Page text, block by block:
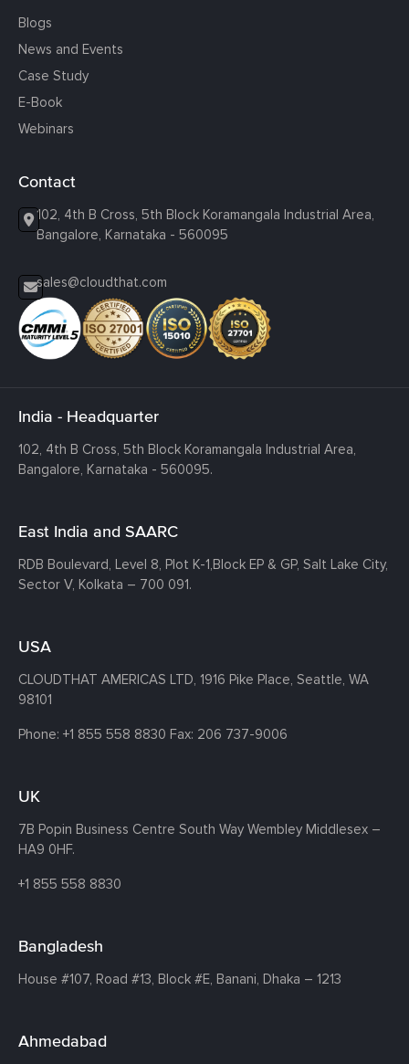
Blogs
News and Events
Case Study
E-Book
Webinars
Contact
102, 4th B Cross, 5th Block Koramangala Industrial Area,
Bangalore, Karnataka - 560095
sales@cloudthat.com
India - Headquarter
102, 4th B Cross, 5th Block Koramangala Industrial Area,
Bangalore, Karnataka - 560095.
East India and SAARC
RDB Boulevard, Level 8, Plot K-1,Block EP & GP, Salt Lake City,
Sector V, Kolkata – 700 091.
USA
CLOUDTHAT AMERICAS LTD, 1916 Pike Place, Seattle, WA
98101
Phone: +1 855 558 8830 Fax: 206 737-9006
UK
7B Popin Business Centre South Way Wembley Middlesex –
HA9 0HF.
+1 855 558 8830
Bangladesh
House #107, Road #13, Block #E, Banani, Dhaka – 1213
Ahmedabad